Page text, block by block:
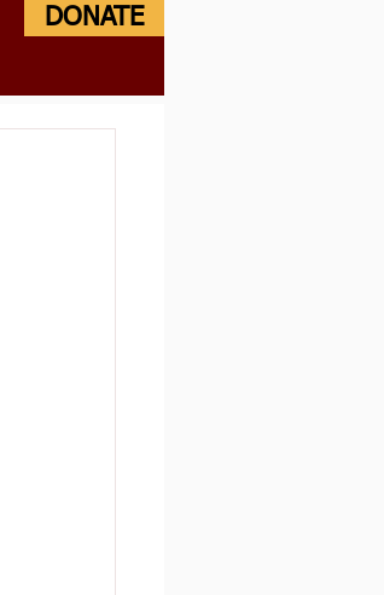
DONATE